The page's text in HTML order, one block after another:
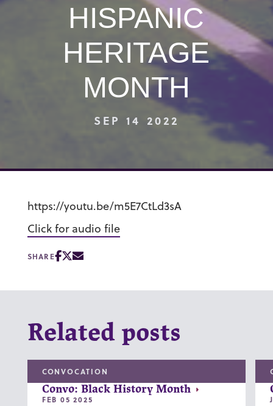
HISPANIC
HERITAGE
MONTH
SEP 14 2022
https://youtu.be/m5E7CtLd3sA
Click for audio file
SHARE
Related posts
CONVOCATION
Convo: Black History Month
FEB 05 2025